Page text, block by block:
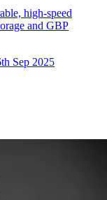
high-speed
and GBP
Sep 2025